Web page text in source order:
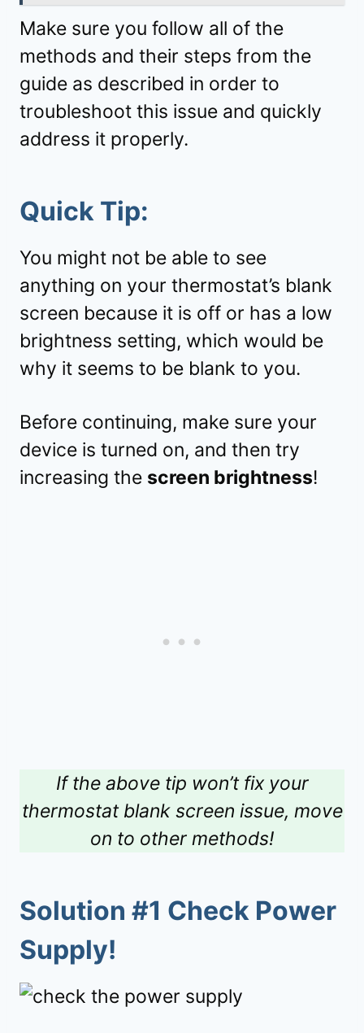
Make sure you follow all of the
methods and their steps from the
guide as described in order to
troubleshoot this issue and quickly
address it properly.
Quick Tip:
You might not be able to see
anything on your thermostat’s blank
screen because it is off or has a low
brightness setting, which would be
why it seems to be blank to you.
Before continuing, make sure your
device is turned on, and then try
increasing the screen brightness!
If the above tip won’t fix your
thermostat blank screen issue, move
on to other methods!
Solution #1 Check Power
Supply!